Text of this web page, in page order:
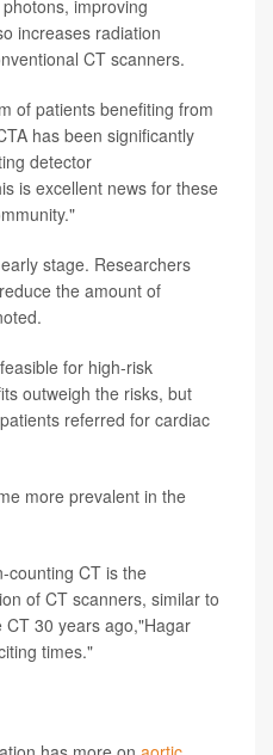
improving
increases radiation
CT scanners.
of patients benefiting from
has been significantly
detector
is excellent news for these
stage. Researchers
the amount of
for high-risk
outweigh the risks, but
referred for cardiac
more prevalent in the
counting CT is the
of CT scanners, similar to
30 years ago,"Hagar
times."